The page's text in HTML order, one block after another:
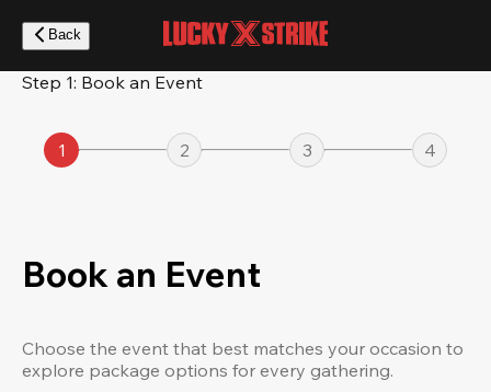
main
content
Back
Step 1: Book an Event
1 2 3 4
Book an Event
Choose the event that best matches your occasion to
explore package options for every gathering.